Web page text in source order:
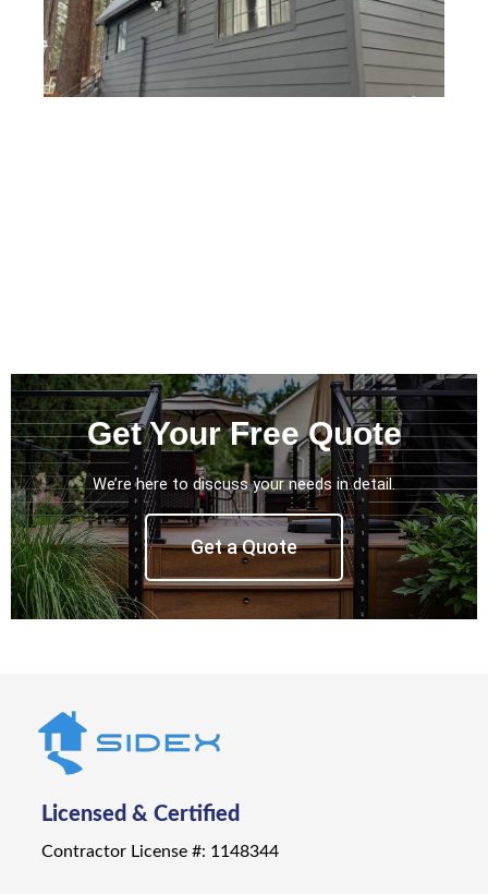
Get Your Free Quote
We’re here to discuss your needs in detail.
Get a Quote
Licensed & Certified
Contractor License #: 1148344